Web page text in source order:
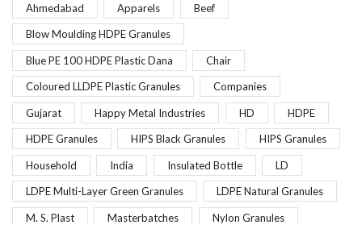
Ahmedabad Apparels Beef
Blow Moulding HDPE Granules
Blue PE 100 HDPE Plastic Dana Chair
Coloured LLDPE Plastic Granules Companies
Gujarat Happy Metal Industries HD HDPE
HDPE Granules HIPS Black Granules HIPS Granules
Household India Insulated Bottle LD
LDPE Multi-Layer Green Granules LDPE Natural Granules
M. S. Plast Masterbatches Nylon Granules